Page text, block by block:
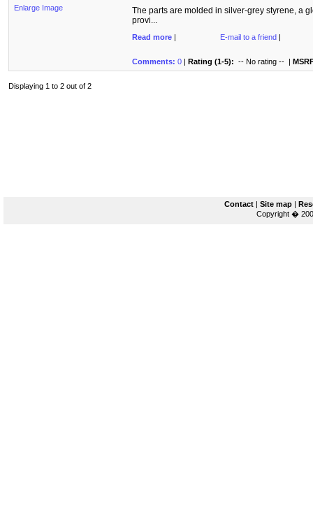
Enlarge Image
The parts are molded in silver-grey styrene, a
provi...
Read more | E-mail to a friend |
Comments: 0 | Rating (1-5): -- No rating -- |
Displaying 1 to 2 out of 2
Contact| Site map|
Copyright �